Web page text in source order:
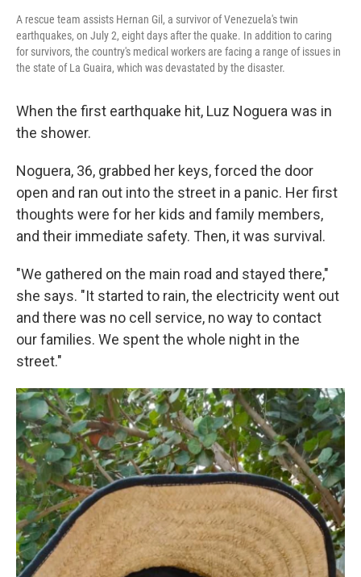
A rescue team assists Hernan Gil, a survivor of Venezuela's twin
earthquakes, on July 2, eight days after the quake. In addition to caring
for survivors, the country's medical workers are facing a range of issues in
the state of La Guaira, which was devastated by the disaster.
When the first earthquake hit, Luz Noguera was in
the shower.
Noguera, 36, grabbed her keys, forced the door
open and ran out into the street in a panic. Her first
thoughts were for her kids and family members,
and their immediate safety. Then, it was survival.
"We gathered on the main road and stayed there,"
she says. "It started to rain, the electricity went out
and there was no cell service, no way to contact
our families. We spent the whole night in the
street."